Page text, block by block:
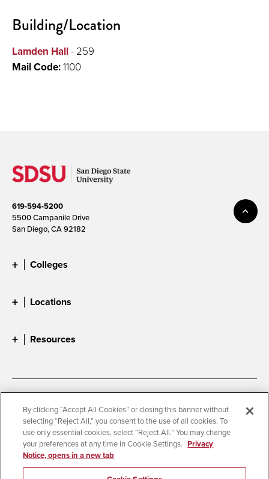
Building/Location
Lamden Hall- 259
Mail Code:1100
619-594-5200
5500 Campanile Drive
San Diego, CA 92182
Colleges
Locations
Resources
Accessibility
Document Readers
Digital Privacy Statement
Cookie Settings
Campus Safety Reports
Institutional Disclosures
Student Parent Resource
Affirming Equal Opportunity
By clicking “Accept All Cookies” or closing this banner without
selecting “Reject All,” you consent to the use of all cookies. To
use only essential cookies, select “Reject All.” You may change
your preferences at any time in Cookie Settings. Privacy
Notice, opens in a new tab